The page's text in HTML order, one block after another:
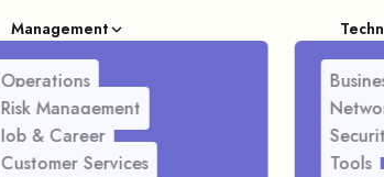
Management
Operations
Risk Management
Job & Career
Customer Services
Tools